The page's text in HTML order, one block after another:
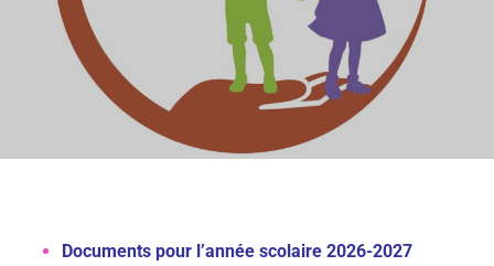
Documents pour l’année scolaire 2026-2027